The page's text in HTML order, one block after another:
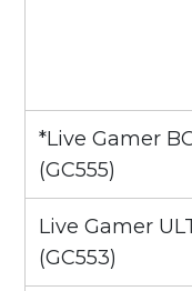
*Live Gamer
(GC555)
Live Gamer
(GC553)